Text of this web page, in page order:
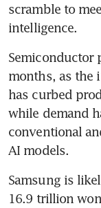
scramble to
intelligence.
Semiconductor
months, as the
has curbed
while demand
conventional
AI models.
Samsung is
16.9 trillion